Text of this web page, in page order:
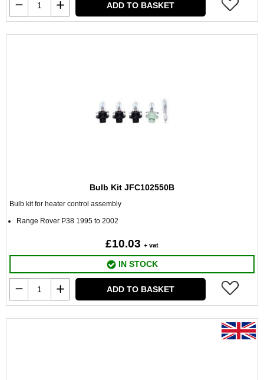
ADD TO BASKET
Bulb Kit JFC102550B
Bulb kit for heater control assembly
Range Rover P38 1995 to 2002
£10.03 + vat
IN STOCK
ADD TO BASKET